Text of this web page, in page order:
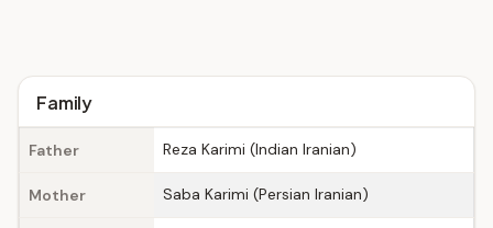
Family
Father Reza Karimi (Indian Iranian)
Mother Saba Karimi (Persian Iranian)